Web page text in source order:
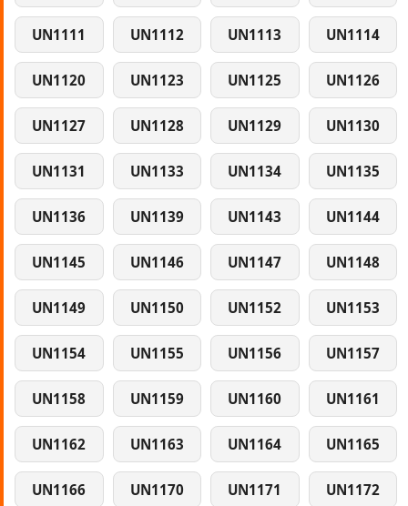
UN1111 UN1112 UN1113 UN1114
UN1120 UN1123 UN1125 UN1126
UN1127 UN1128 UN1129 UN1130
UN1131 UN1133 UN1134 UN1135
UN1136 UN1139 UN1143 UN1144
UN1145 UN1146 UN1147 UN1148
UN1149 UN1150 UN1152 UN1153
UN1154 UN1155 UN1156 UN1157
UN1158 UN1159 UN1160 UN1161
UN1162 UN1163 UN1164 UN1165
UN1166 UN1170 UN1171 UN1172